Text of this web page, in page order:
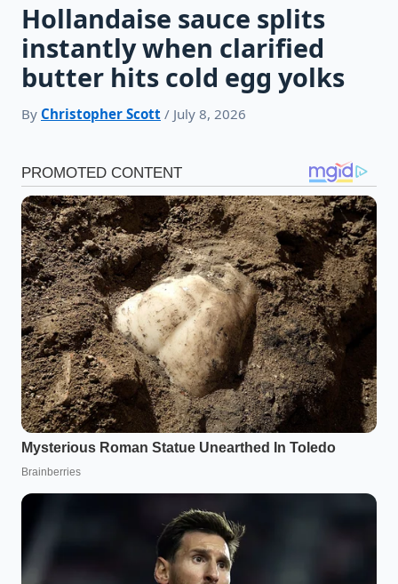
Hollandaise sauce splits
instantly when clarified
butter hits cold egg yolks
By Christopher Scott / July 8, 2026